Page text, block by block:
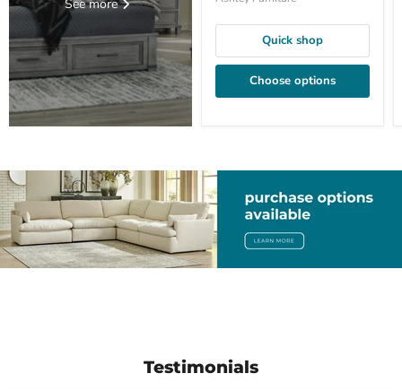
See more
Quick shop
Choose options
Testimonials